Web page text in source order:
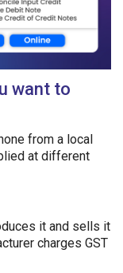
want to
from a local
at different
it and sells it
charges GST